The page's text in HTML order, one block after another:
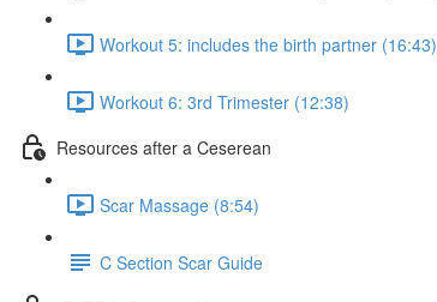
Workout 5: includes the birth partner (16:43)
Workout 6: 3rd Trimester (12:38)
Resources after a Ceserean
Scar Massage (8:54)
C Section Scar Guide